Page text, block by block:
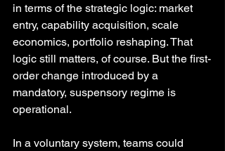
in terms of the strategic logic: market
entry, capability acquisition, scale
economics, portfolio reshaping. That
logic still matters, of course. But the first-
order change introduced by a
mandatory, suspensory regime is
operational.
In a voluntary system, teams could